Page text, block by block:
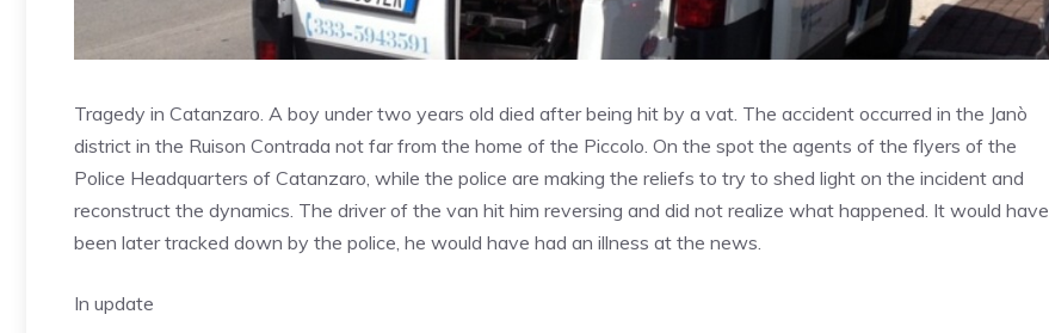
Tragedy in Catanzaro. A boy under two years old died after being hit by a vat. The accident occurred in the Janò
district in the Ruison Contrada not far from the home of the Piccolo. On the spot the agents of the flyers of the
Police Headquarters of Catanzaro, while the police are making the reliefs to try to shed light on the incident and
reconstruct the dynamics. The driver of the van hit him reversing and did not realize what happened. It would have
been later tracked down by the police, he would have had an illness at the news.
In update